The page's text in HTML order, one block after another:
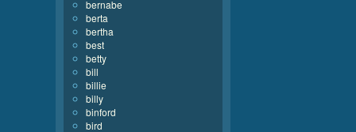
bernabe
berta
bertha
best
betty
bill
billie
billy
binford
bird